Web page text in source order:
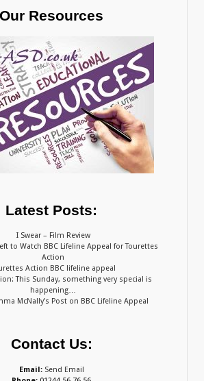
Our Resources
Latest Posts:
I Swear – Film Review
to Watch BBC Lifeline Appeal for Tourettes
Action
Action BBC lifeline appeal
This Sunday, something very special is
happening…
McNally’s Post on BBC Lifeline Appeal
Contact Us:
Email: Send Email